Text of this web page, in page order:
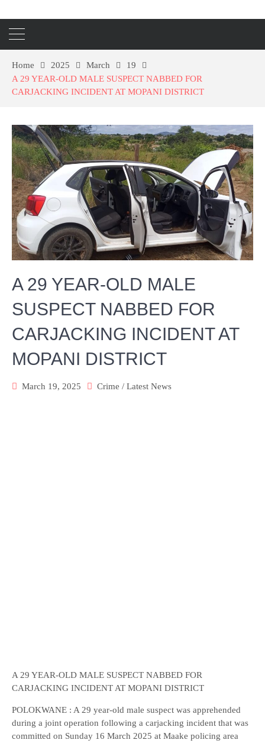
Home 2025 March
19
A 29 YEAR-OLD MALE SUSPECT NABBED FOR
CARJACKING INCIDENT AT MOPANI DISTRICT
A 29 YEAR-OLD MALE
SUSPECT NABBED FOR
CARJACKING INCIDENT AT
MOPANI DISTRICT
March 19, 2025 Crime / Latest News
A 29 YEAR-OLD MALE SUSPECT NABBED FOR
CARJACKING INCIDENT AT MOPANI DISTRICT
POLOKWANE : A 29 year-old male suspect was apprehended
during a joint operation following a carjacking incident that was
committed on Sunday 16 March 2025 at Maake policing area